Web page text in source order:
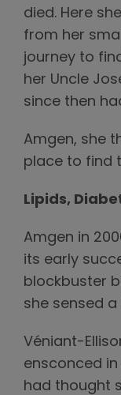
died. Here
from her
journey to
her Uncle
since then
Amgen, she
place to find
Lipids,
Amgen in
its early
blockbuster
she sensed
Véniant-
ensconced
had thought